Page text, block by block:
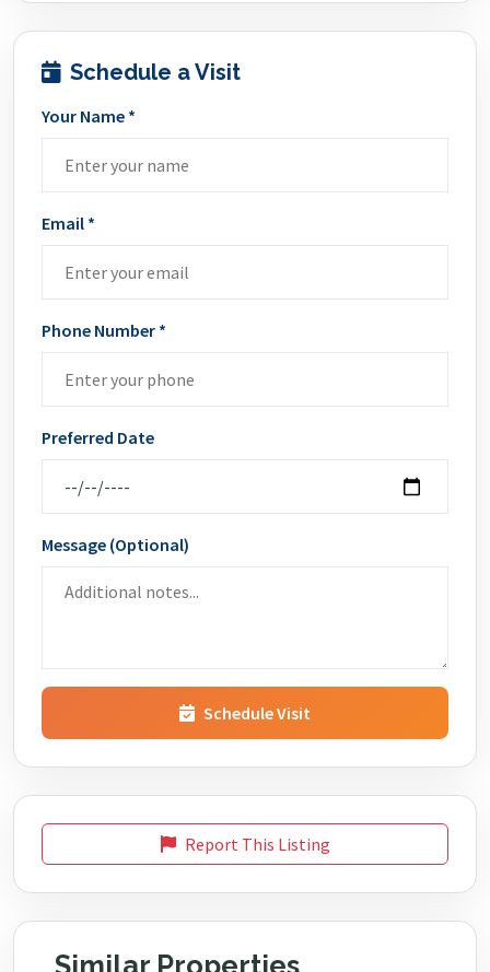
Schedule a Visit
Your Name *
Email *
Phone Number *
Preferred Date
Message (Optional)
Schedule Visit
Report This Listing